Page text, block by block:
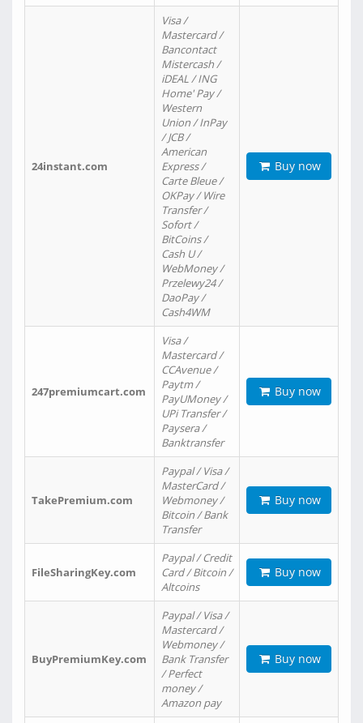
24instant.com
Visa /
Mastercard /
Bancontact
Mistercash /
iDEAL / ING
Home' Pay /
Western
Union / InPay
/ JCB /
American
Express /
Carte Bleue /
OKPay / Wire
Transfer /
Sofort /
BitCoins /
Cash U /
WebMoney /
Przelewy24 /
DaoPay /
Cash4WM
Buy now
247premiumcart.com
Visa /
Mastercard /
CCAvenue /
Paytm /
PayUMoney /
UPi Transfer /
Paysera /
Banktransfer
Buy now
TakePremium.com
Paypal / Visa /
MasterCard /
Webmoney /
Bitcoin / Bank
Transfer
Buy now
FileSharingKey.com
Paypal / Credit
Card / Bitcoin /
Altcoins
Buy now
BuyPremiumKey.com
Paypal / Visa /
Mastercard /
Webmoney /
Bank Transfer
/ Perfect
money /
Amazon pay
Buy now